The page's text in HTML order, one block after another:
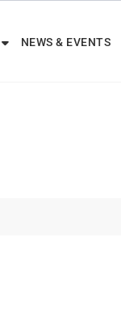
NEWS & EVENTS